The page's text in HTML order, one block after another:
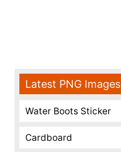
Latest PNG Images
Water Boots Sticker
Cardboard